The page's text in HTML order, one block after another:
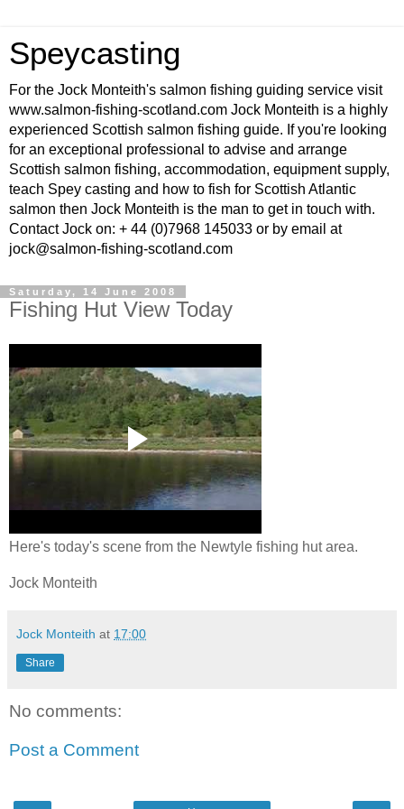
Speycasting
For the Jock Monteith's salmon fishing guiding service visit
www.salmon-fishing-scotland.com Jock Monteith is a highly
experienced Scottish salmon fishing guide. If you're looking
for an exceptional professional to advise and arrange
Scottish salmon fishing, accommodation, equipment supply,
teach Spey casting and how to fish for Scottish Atlantic
salmon then Jock Monteith is the man to get in touch with.
Contact Jock on: + 44 (0)7968 145033 or by email at
jock@salmon-fishing-scotland.com
Saturday, 14 June 2008
Fishing Hut View Today
Here's today's scene from the Newtyle fishing hut area.
Jock Monteith
Jock Monteith at 17:00
Share
No comments:
Post a Comment